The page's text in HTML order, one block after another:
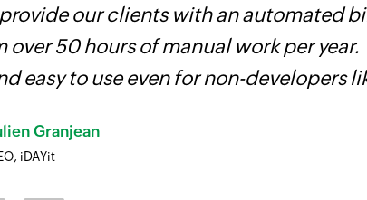
our clients with an automated
over 50 hours of manual work per
easy to use even for non-developers
Granjean
iDAYit